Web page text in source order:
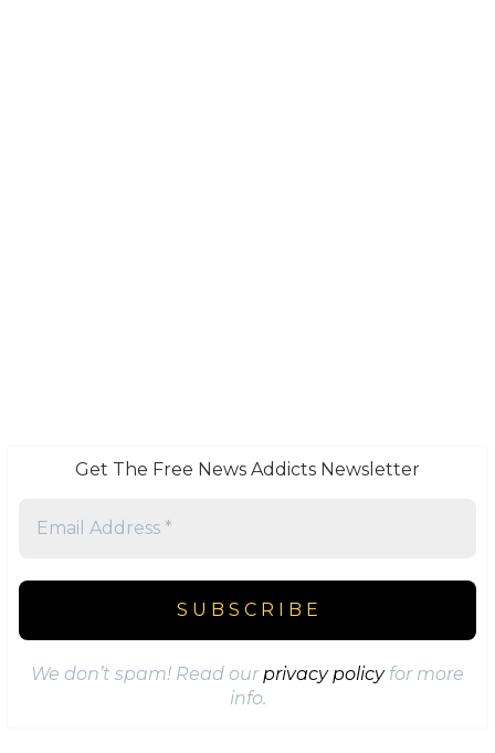
Get The Free News Addicts Newsletter
We don’t spam! Read ourprivacy policyfor more
info.